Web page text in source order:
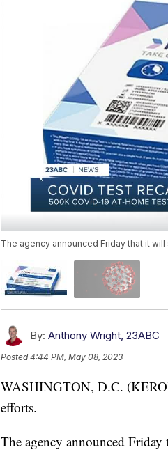
The agency announced Friday that it
By: Anthony Wright, 23ABC
Posted4:44 PM, May 08, 2023
WASHINGTON, D.C.
efforts.
The agency announced